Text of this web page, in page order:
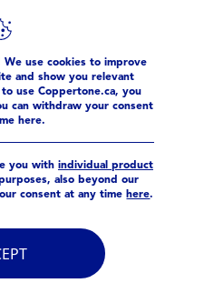
use cookies to improve
and show you relevant
use Coppertone.ca, you
can withdraw your consent
here.
you with individual product
also beyond our
consent at any time here.